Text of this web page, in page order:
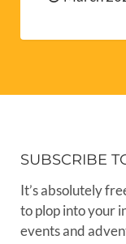
SUBSCRIBE
It’s absolutely
to plop into your
events and